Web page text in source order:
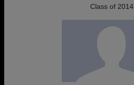
Class of 2014